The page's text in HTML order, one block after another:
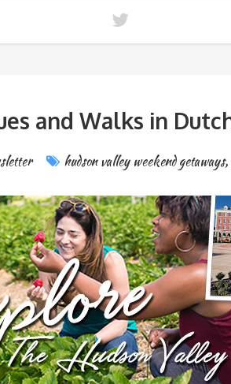
and Walks in
hudson valley weekend getaways,